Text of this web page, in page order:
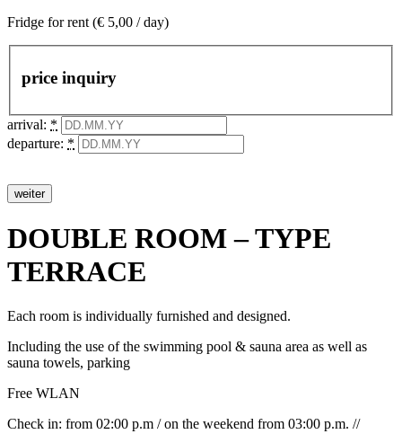
Fridge for rent (€ 5,00 / day)
price inquiry
arrival: *
departure: *
DOUBLE ROOM – TYPE
TERRACE
Each room is individually furnished and designed.
Including the use of the swimming pool & sauna area as well as
sauna towels, parking
Free WLAN
Check in: from 02:00 p.m / on the weekend from 03:00 p.m. //